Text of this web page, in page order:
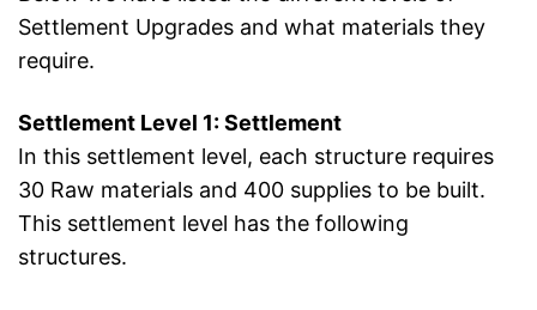
Settlement Upgrades and what materials they
require.
Settlement Level 1: Settlement
In this settlement level, each structure requires
30 Raw materials and 400 supplies to be built.
This settlement level has the following
structures.